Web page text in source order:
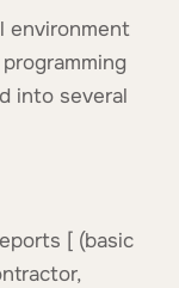
environment
into several
[ (basic